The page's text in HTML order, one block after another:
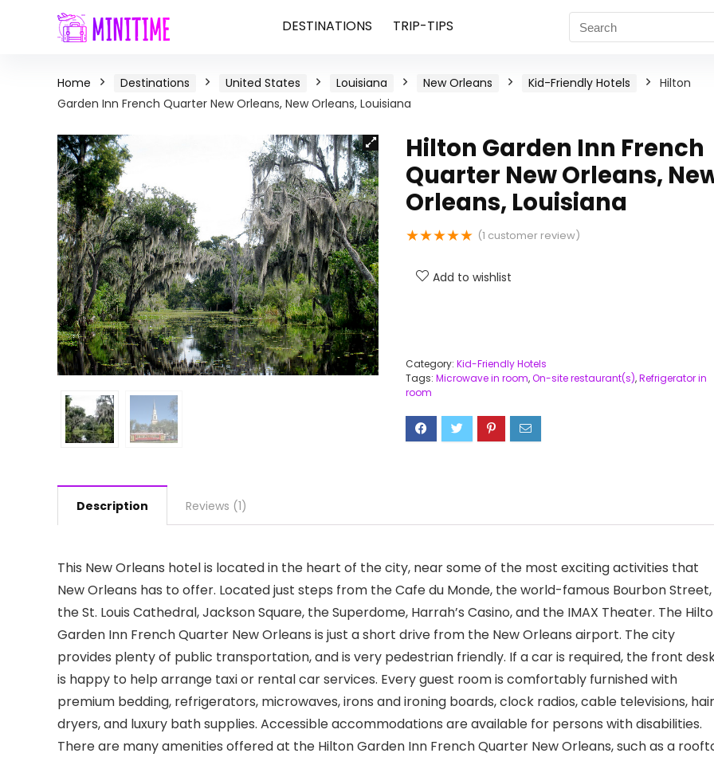
DESTINATIONS TRIP-TIPS
Home Destinations United States Louisiana New Orleans Kid-Friendly Hotels
Hilton
Garden Inn French Quarter New Orleans, New Orleans, Louisiana
Hilton Garden Inn French
Quarter New Orleans,
Orleans, Louisiana
★★★★★ (1 customer review)
Add to wishlist
Category: Kid-Friendly Hotels
Tags: Microwave in room,On-site restaurant(s),Refrigerator in
room
Description Reviews (1)
This New Orleans hotel is located in the heart of the city, near some of the most exciting activities that
New Orleans has to offer. Located just steps from the Cafe du Monde, the world-famous Bourbon Street,
the St. Louis Cathedral, Jackson Square, the Superdome, Harrah’s Casino, and the IMAX Theater. The
Garden Inn French Quarter New Orleans is just a short drive from the New Orleans airport. The city
provides plenty of public transportation, and is very pedestrian friendly. If a car is required, the front
is happy to help arrange taxi or rental car services. Every guest room is comfortably furnished with
premium bedding, refrigerators, microwaves, irons and ironing boards, clock radios, cable televisions, hair
dryers, and luxury bath supplies. Accessible accommodations are available for persons with disabilities.
There are many amenities offered at the Hilton Garden Inn French Quarter New Orleans, such as a